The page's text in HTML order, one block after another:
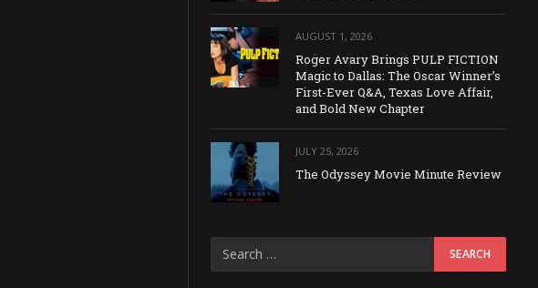
AUGUST 1, 2026
Roger Avary Brings PULP FICTION
Magic to Dallas: The Oscar Winner’s
First-Ever Q&A, Texas Love Affair,
and Bold New Chapter
JULY 25, 2026
The Odyssey Movie Minute Review